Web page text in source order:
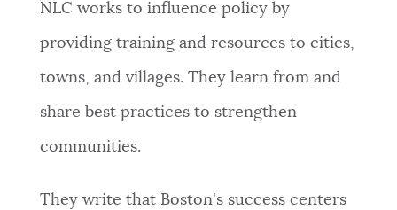
NEWSLETTERS
PLACES
NLC works to influence policy by
providing training and resources to cities,
towns, and villages. They learn from and
share best practices to strengthen
communities.
They write that Boston's success centers